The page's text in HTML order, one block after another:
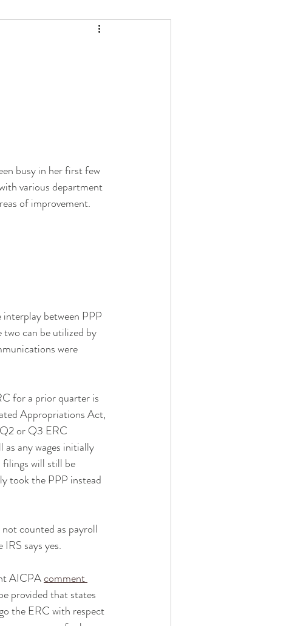
busy in her first few
various department
of improvement.
between PPP
can be utilized by
were
for a prior quarter is
Appropriations Act,
or Q3 ERC
as any wages initially
will still be
took the PPP instead
not counted as payroll
says yes.
AICPA comment
provided that states
the ERC with respect